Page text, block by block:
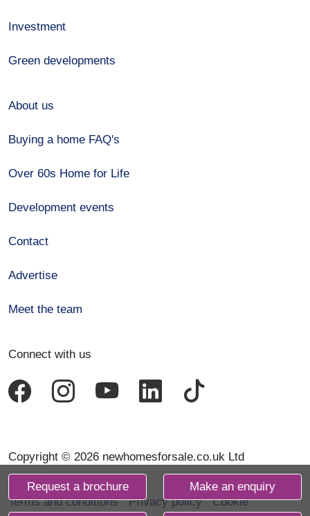
Request a brochure Make an enquiry
Investment
Green developments
About us
Buying a home FAQ's
Over 60s Home for Life
Development events
Contact
Advertise
Meet the team
Connect with us
Copyright © 2026 newhomesforsale.co.uk Ltd
Terms and conditions Privacy policy
Cookie